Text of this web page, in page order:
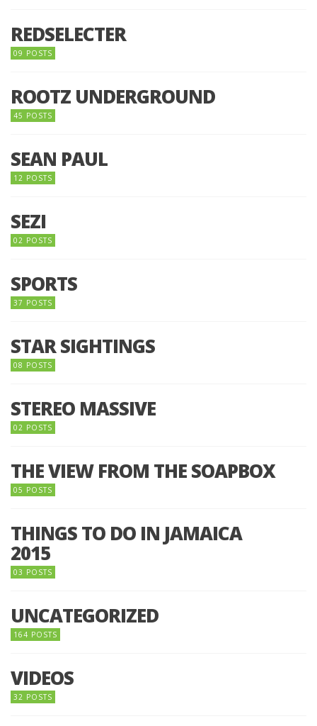
REDSELECTER
09 POSTS
ROOTZ UNDERGROUND
45 POSTS
SEAN PAUL
12 POSTS
SEZI
02 POSTS
SPORTS
37 POSTS
STAR SIGHTINGS
08 POSTS
STEREO MASSIVE
02 POSTS
THE VIEW FROM THE SOAPBOX
05 POSTS
THINGS TO DO IN JAMAICA
2015
03 POSTS
UNCATEGORIZED
164 POSTS
VIDEOS
32 POSTS